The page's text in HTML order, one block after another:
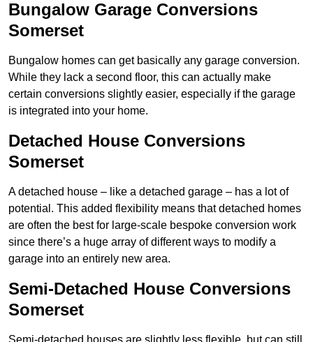
Bungalow Garage Conversions
Somerset
Bungalow homes can get basically any garage conversion.
While they lack a second floor, this can actually make
certain conversions slightly easier, especially if the garage
is integrated into your home.
Detached House Conversions
Somerset
A detached house – like a detached garage – has a lot of
potential. This added flexibility means that detached homes
are often the best for large-scale bespoke conversion work
since there’s a huge array of different ways to modify a
garage into an entirely new area.
Semi-Detached House Conversions
Somerset